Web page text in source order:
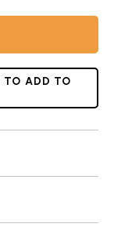
TO ADD TO